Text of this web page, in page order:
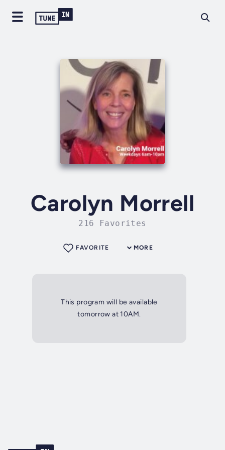
Carolyn Morrell
216 Favorites
MORE
FAVORITE
This program will be available
tomorrow at 10AM.